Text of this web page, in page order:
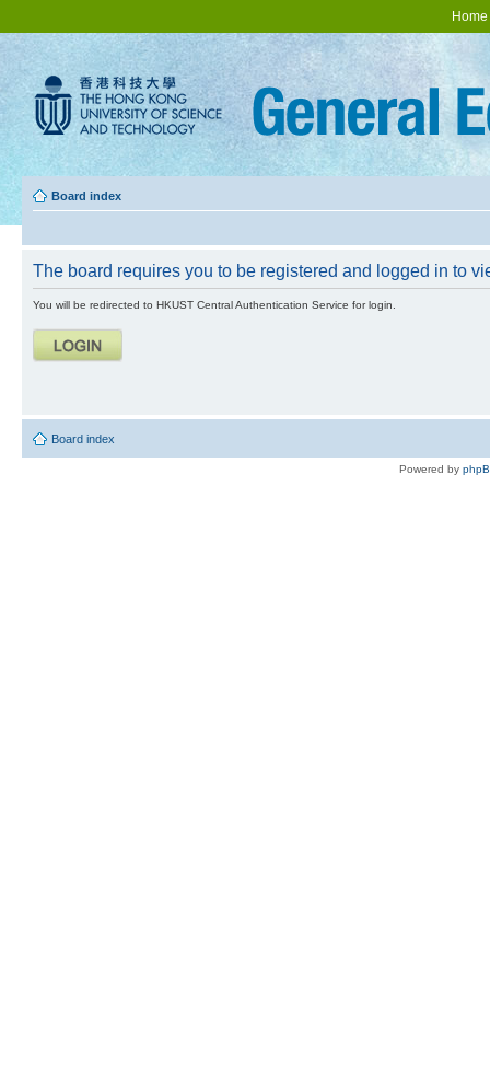
Home
Board index
The board requires you to be registered and logged in to
You will be redirected to HKUST Central Authentication Service for login.
Board index
Powered by